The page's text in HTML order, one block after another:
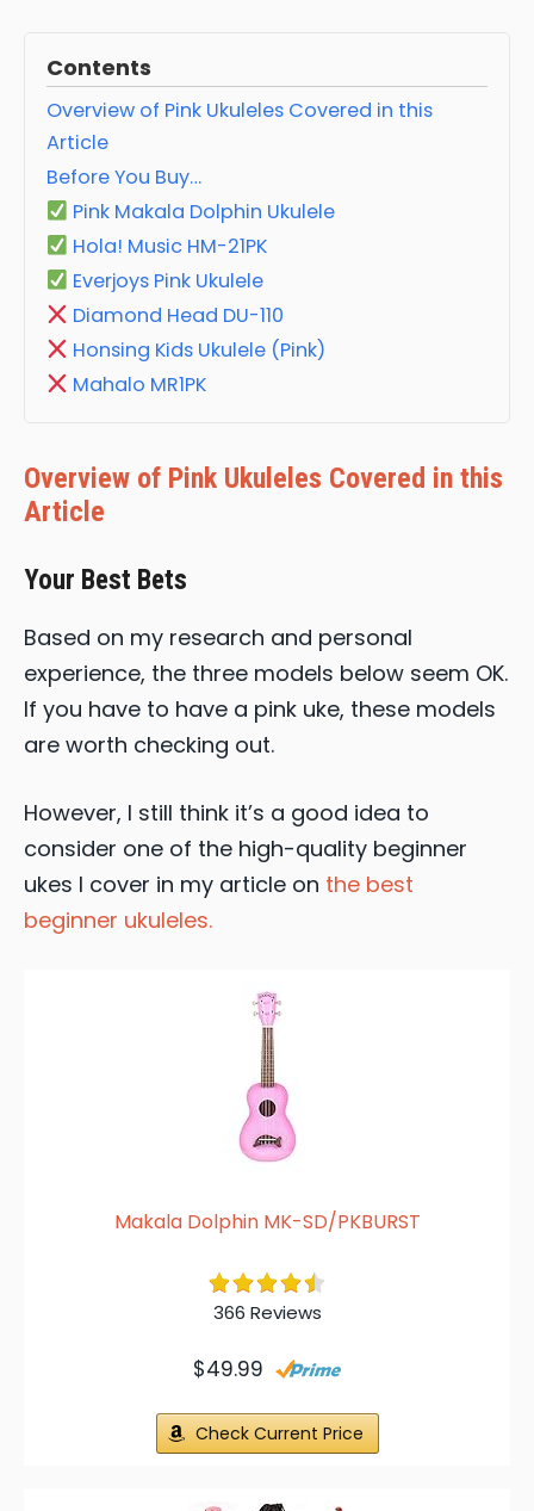
Contents
Overview of Pink Ukuleles Covered in this
Article
Before You Buy…
Pink Makala Dolphin Ukulele
Hola! Music HM-21PK
Everjoys Pink Ukulele
Diamond Head DU-110
Honsing Kids Ukulele (Pink)
Mahalo MR1PK
Overview of Pink Ukuleles Covered in this
Article
Your Best Bets
Based on my research and personal
experience, the three models below seem OK.
If you have to have a pink uke, these models
are worth checking out.
However, I still think it’s a good idea to
consider one of the high-quality beginner
ukes I cover in my article on the best
beginner ukuleles.
Makala Dolphin MK-SD/PKBURST
366 Reviews
$49.99
Check Current Price